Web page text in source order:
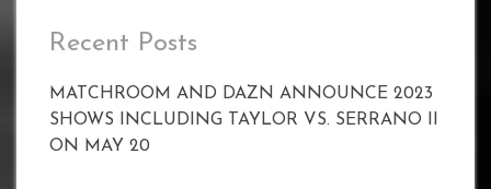
Recent Posts
MATCHROOM AND DAZN ANNOUNCE 2023
SHOWS INCLUDING TAYLOR VS. SERRANO II
ON MAY 20